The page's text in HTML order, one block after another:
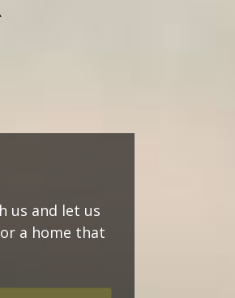
us and let us
a home that